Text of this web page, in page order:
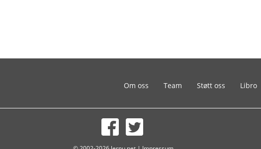
Om oss Team Støtt oss Libro